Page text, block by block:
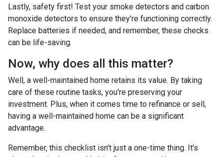
Lastly, safety first! Test your smoke detectors and carbon
monoxide detectors to ensure they’re functioning correctly.
Replace batteries if needed, and remember, these checks
can be life-saving.
Now, why does all this matter?
Well, a well-maintained home retains its value. By taking
care of these routine tasks, you're preserving your
investment. Plus, when it comes time to refinance or sell,
having a well-maintained home can be a significant
advantage.
Remember, this checklist isn’t just a one-time thing. It's